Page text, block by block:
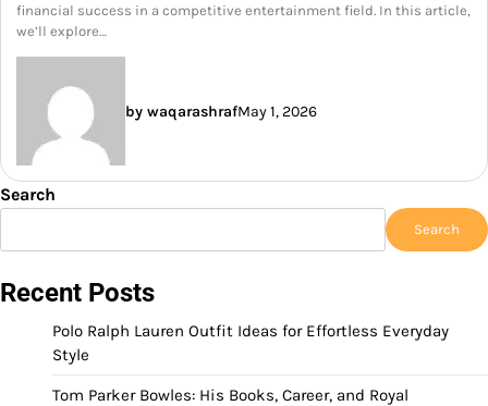
financial success in a competitive entertainment field. In this article,
we’ll explore…
by waqarashrafMay 1, 2026
Search
Search
Recent Posts
Polo Ralph Lauren Outfit Ideas for Effortless Everyday
Style
Tom Parker Bowles: His Books, Career, and Royal